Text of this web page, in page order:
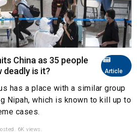
Article
China as 35 people
is it?
has a place with a similar group
Nipah, which is known to kill up to
cases.
6K views.